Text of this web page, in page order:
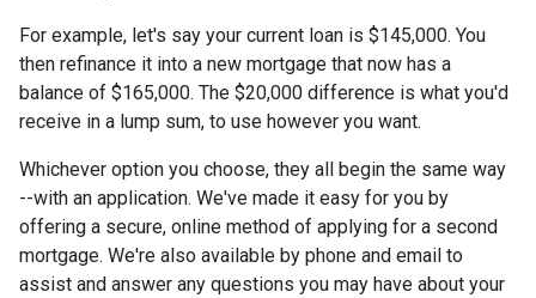
For example, let's say your current loan is $145,000. You
then refinance it into a new mortgage that now has a
balance of $165,000. The $20,000 difference is what you'd
receive in a lump sum, to use however you want.
Whichever option you choose, they all begin the same way
--with an application. We've made it easy for you by
offering a secure, online method of applying for a second
mortgage. We're also available by phone and email to
assist and answer any questions you may have about your